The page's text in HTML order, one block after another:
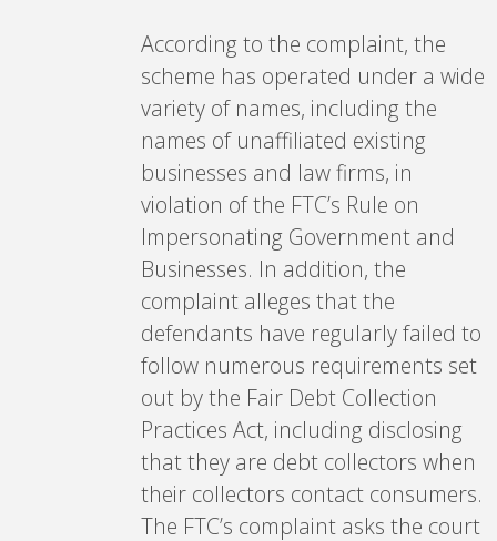
According to the complaint, the
scheme has operated under a wide
variety of names, including the
names of unaffiliated existing
businesses and law firms, in
violation of the FTC’s Rule on
Impersonating Government and
Businesses. In addition, the
complaint alleges that the
defendants have regularly failed to
follow numerous requirements set
out by the Fair Debt Collection
Practices Act, including disclosing
that they are debt collectors when
their collectors contact consumers.
The FTC’s complaint asks the court